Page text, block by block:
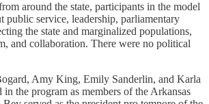
around the state, participants in the model
public service, leadership, parliamentary
the state and marginalized populations,
and collaboration. There were no political
Amy King, Emily Sanderlin, and Karla
the program as members of the Arkansas